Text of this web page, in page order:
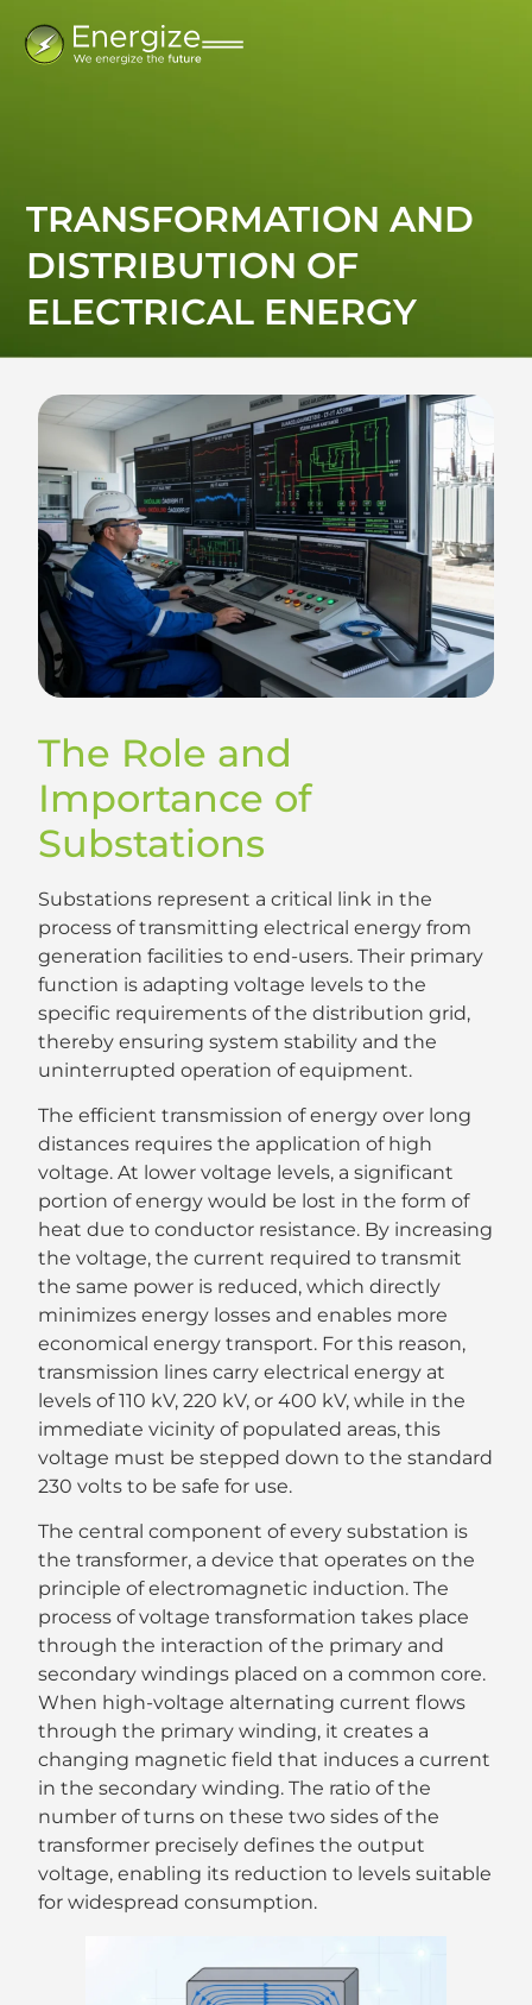
TRANSFORMATION AND
DISTRIBUTION OF
ELECTRICAL ENERGY
The Role and
Importance of
Substations
Substations represent a critical link in the
process of transmitting electrical energy from
generation facilities to end-users. Their primary
function is adapting voltage levels to the
specific requirements of the distribution grid,
thereby ensuring system stability and the
uninterrupted operation of equipment.
The efficient transmission of energy over long
distances requires the application of high
voltage. At lower voltage levels, a significant
portion of energy would be lost in the form of
heat due to conductor resistance. By increasing
the voltage, the current required to transmit
the same power is reduced, which directly
minimizes energy losses and enables more
economical energy transport. For this reason,
transmission lines carry electrical energy at
levels of 110 kV, 220 kV, or 400 kV, while in the
immediate vicinity of populated areas, this
voltage must be stepped down to the standard
230 volts to be safe for use.
The central component of every substation is
the transformer, a device that operates on the
principle of electromagnetic induction. The
process of voltage transformation takes place
through the interaction of the primary and
secondary windings placed on a common core.
When high-voltage alternating current flows
through the primary winding, it creates a
changing magnetic field that induces a current
in the secondary winding. The ratio of the
number of turns on these two sides of the
transformer precisely defines the output
voltage, enabling its reduction to levels suitable
for widespread consumption.